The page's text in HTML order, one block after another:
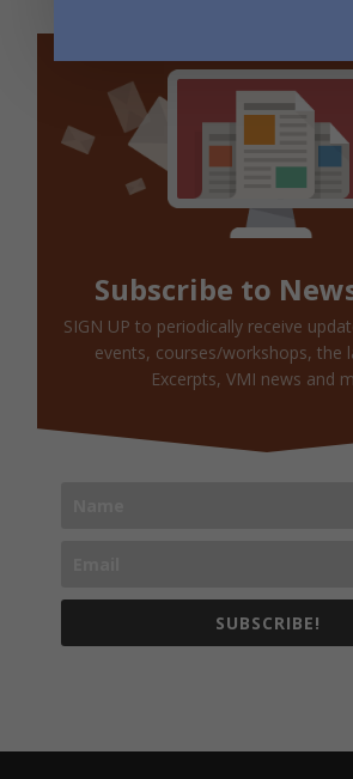
Subscribe to
SIGN UP to periodically receive
events, courses/workshops, the
Excerpts, VMI news and
SUBSCRIBE!